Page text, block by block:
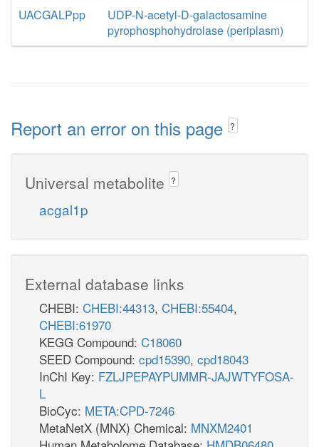
UACGALPpp
UDP-N-acetyl-D-galactosamine
pyrophosphohydrolase (periplasm)
Report an error on this page ?
Universal metabolite ?
acgal1p
External database links
CHEBI: CHEBI:44313, CHEBI:55404,
CHEBI:61970
KEGG Compound: C18060
SEED Compound: cpd15390, cpd18043
InChI Key: FZLJPEPAYPUMMR-JAJWTYFOSA-
L
BioCyc: META:CPD-7246
MetaNetX (MNX) Chemical: MNXM2401